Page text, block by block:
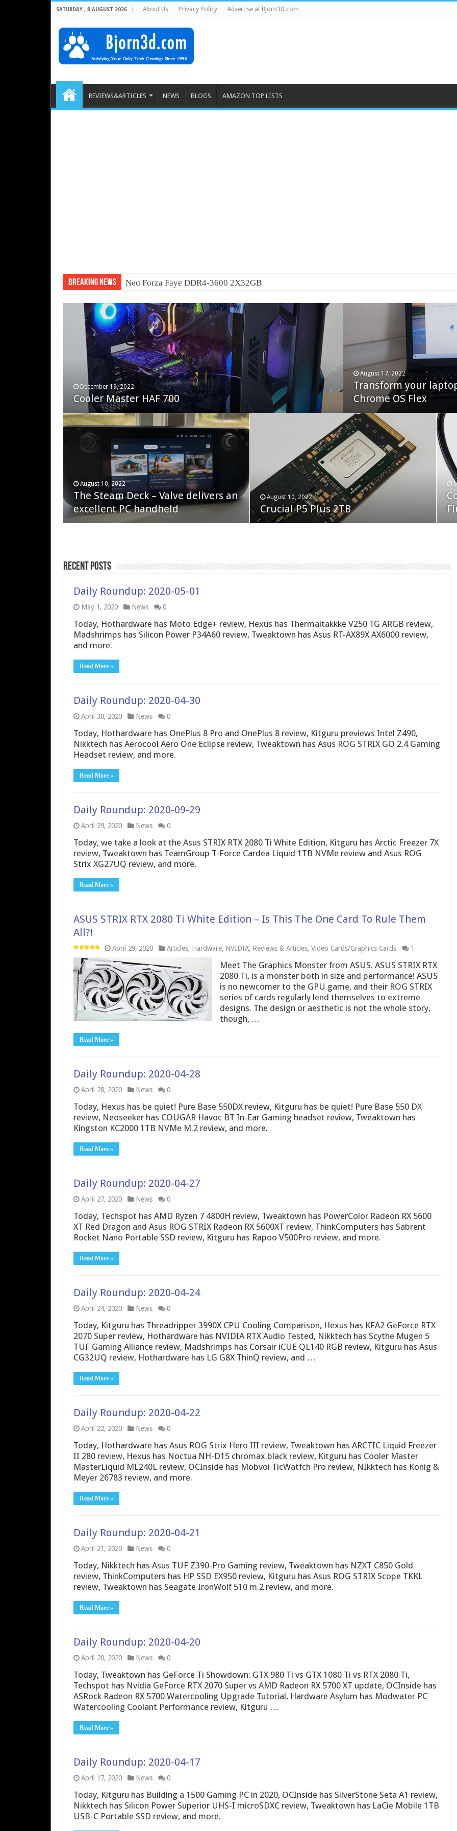
SATURDAY , 8 AUGUST 2026 About Us Privacy Policy Advertise at Bjorn3D.com
REVIEWS&ARTICLES NEWS BLOGS AMAZON TOP LISTS
Breaking News Neo Forza Faye DDR4-3600 2X32GB
November 12, 2023
Fifine Ampligame A6T
October 22, 2023
Cooler Master Hyper
April 6, 2023
QNAP TS-233: Affordable 2-bay
NAS
February 19, 2023
Neo Forza Faye DDR4-3600 2X32GB
December 19, 2022
Cooler Master HAF 700
August 17, 2022
Transform your
Chrome OS Flex
August 10, 2022
The Steam Deck – Valve delivers an
excellent PC handheld
August 10, 2022
Crucial P5 Plus 2TB
Recent Posts
Daily Roundup: 2020-05-01
May 1, 2020 News 0
Today, Hothardware has Moto Edge+ review, Hexus has Thermaltakkke V250 TG ARGB review,
Madshrimps has Silicon Power P34A60 review, Tweaktown has Asus RT-AX89X AX6000 review,
and more.
Read More »
Daily Roundup: 2020-04-30
April 30, 2020 News 0
Today, Hothardware has OnePlus 8 Pro and OnePlus 8 review, Kitguru previews Intel Z490,
Nikktech has Aerocool Aero One Eclipse review, Tweaktown has Asus ROG STRIX GO 2.4 Gaming
Headset review, and more.
Read More »
Daily Roundup: 2020-09-29
April 29, 2020 News 0
Today, we take a look at the Asus STRIX RTX 2080 Ti White Edition, Kitguru has Arctic Freezer 7X
review, Tweaktown has TeamGroup T-Force Cardea Liquid 1TB NVMe review and Asus ROG
Strix XG27UQ review, and more.
Read More »
ASUS STRIX RTX 2080 Ti White Edition – Is This The One Card To Rule Them
All?!
April 29, 2020 Articles, Hardware, NVIDIA, Reviews & Articles, Video Cards/Graphics Cards 1
Meet The Graphics Monster from ASUS. ASUS STRIX RTX
2080 Ti, is a monster both in size and performance! ASUS
is no newcomer to the GPU game, and their ROG STRIX
series of cards regularly lend themselves to extreme
designs. The design or aesthetic is not the whole story,
though, …
Read More »
Daily Roundup: 2020-04-28
April 28, 2020 News 0
Today, Hexus has be quiet! Pure Base 550DX review, Kitguru has be quiet! Pure Base 550 DX
review, Neoseeker has COUGAR Havoc BT In-Ear Gaming headset review, Tweaktown has
Kingston KC2000 1TB NVMe M.2 review, and more.
Read More »
Daily Roundup: 2020-04-27
April 27, 2020 News 0
Today, Techspot has AMD Ryzen 7 4800H review, Tweaktown has PowerColor Radeon RX 5600
XT Red Dragon and Asus ROG STRIX Radeon RX 5600XT review, ThinkComputers has Sabrent
Rocket Nano Portable SSD review, Kitguru has Rapoo V500Pro review, and more.
Read More »
Daily Roundup: 2020-04-24
April 24, 2020 News 0
Today, Kitguru has Threadripper 3990X CPU Cooling Comparison, Hexus has KFA2 GeForce RTX
2070 Super review, Hothardware has NVIDIA RTX Audio Tested, Nikktech has Scythe Mugen 5
TUF Gaming Alliance review, Madshrimps has Corsair iCUE QL140 RGB review, Kitguru has Asus
CG32UQ review, Hothardware has LG G8X ThinQ review, and …
Read More »
Daily Roundup: 2020-04-22
April 22, 2020 News 0
Today, Hothardware has Asus ROG Strix Hero III review, Tweaktown has ARCTIC Liquid Freezer
II 280 review, Hexus has Noctua NH-D15 chromax.black review, Kitguru has Cooler Master
MasterLiquid ML240L review, OCInside has Mobvoi TicWatfch Pro review, NIkktech has Konig &
Meyer 26783 review, and more.
Read More »
Daily Roundup: 2020-04-21
April 21, 2020 News 0
Today, Nikktech has Asus TUF Z390-Pro Gaming review, Tweaktown has NZXT C850 Gold
review, ThinkComputers has HP SSD EX950 review, Kitguru has Asus ROG STRIX Scope TKKL
review, Tweaktown has Seagate IronWolf 510 m.2 review, and more.
Read More »
Daily Roundup: 2020-04-20
April 20, 2020 News 0
Today, Tweaktown has GeForce Ti Showdown: GTX 980 Ti vs GTX 1080 Ti vs RTX 2080 Ti,
Techspot has Nvidia GeForce RTX 2070 Super vs AMD Radeon RX 5700 XT update, OCInside has
ASRock Radeon RX 5700 Watercooling Upgrade Tutorial, Hardware Asylum has Modwater PC
Watercooling Coolant Performance review, Kitguru …
Read More »
Daily Roundup: 2020-04-17
April 17, 2020 News 0
Today, Kitguru has Building a 1500 Gaming PC in 2020, OCInside has SilverStone Seta A1 review,
Nikktech has Silicon Power Superior UHS-I microSDXC review, Tweaktown has LaCie Mobile 1TB
USB-C Portable SSD review, and more.